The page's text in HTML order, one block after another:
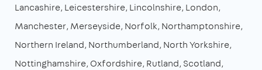
Lancashire Leicestershire Lincolnshire London
Manchester Merseyside Norfolk Northamptonshire
Northern Ireland Northumberland North Yorkshire
Nottinghamshire Oxfordshire Rutland Scotland